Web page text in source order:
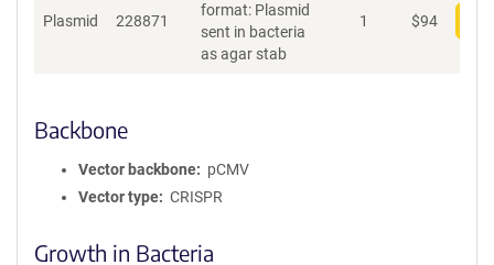
Plasmid 228871
format: Plasmid
sent in bacteria
as agar stab
1 $94
Backbone
Vector backbone
pCMV
Vector type
CRISPR
Growth in Bacteria